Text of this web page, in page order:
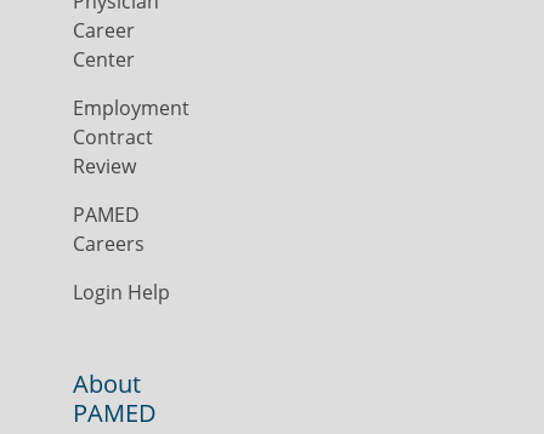
Career
Center
Employment
Contract
Review
PAMED
Careers
Login Help
About
PAMED